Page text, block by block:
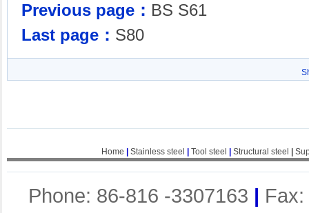
Previous page： BS S61
Last page： S80
Home Stainless steel Tool steel Structural steel
Phone: 86-816 -3307163 |